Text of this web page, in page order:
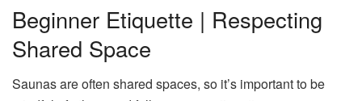
Beginner Etiquette | Respecting
Shared Space
Saunas are often shared spaces, so it’s important to be